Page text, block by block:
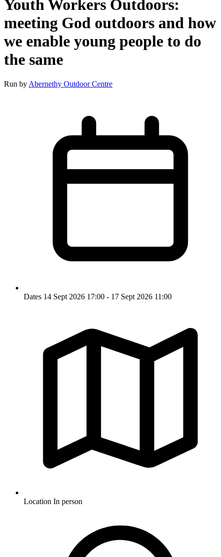
Youth Workers Outdoors:
meeting God outdoors and how
we enable young people to do
the same
Run by Abernethy Outdoor Centre
Dates 14 Sept 2026 17:00 - 17 Sept 2026 11:00
Location In person